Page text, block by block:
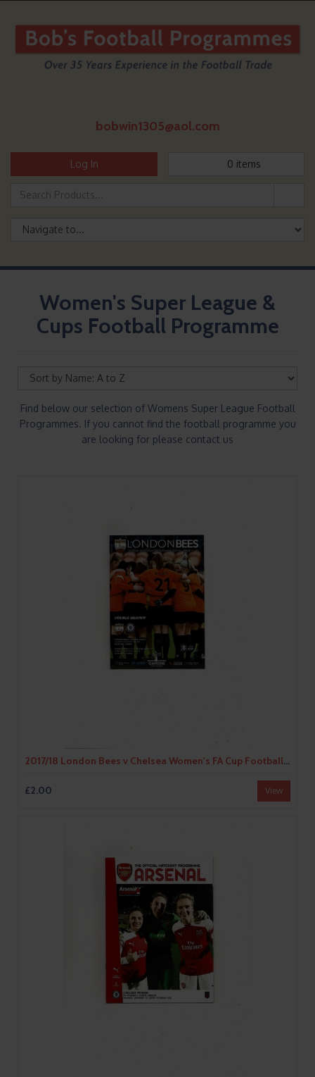
bobwin1305@aol.com
Log In 0 items
Women's Super League &
Cups Football Programme
Find below our selection of Womens Super League Football
Programmes. If you cannot find the football programme you
are looking for please contact us
2017/18 London Bees v Chelsea Women's FA Cup Football Programme
£2.00 View